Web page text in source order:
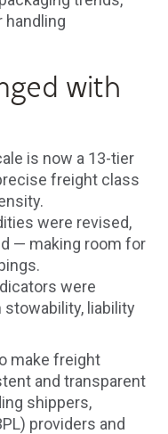
handling
with
is now a 13-tier
freight class
were revised,
— making room for
were
liability
make freight
and transparent
shippers,
providers and